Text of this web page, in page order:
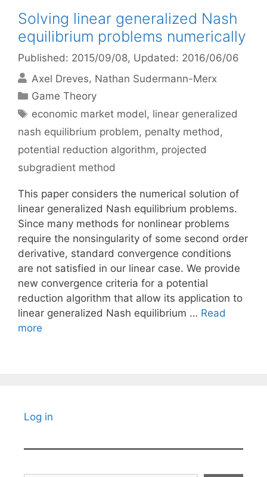
Solving linear generalized Nash
equilibrium problems numerically
Published: 2015/09/08, Updated: 2016/06/06
Axel Dreves Nathan Sudermann-Merx
Categories
Game Theory
Tags
economic market model, linear generalized
nash equilibrium problem, penalty method,
potential reduction algorithm, projected
subgradient method
This paper considers the numerical solution of
linear generalized Nash equilibrium problems.
Since many methods for nonlinear problems
require the nonsingularity of some second order
derivative, standard convergence conditions
are not satisfied in our linear case. We provide
new convergence criteria for a potential
reduction algorithm that allow its application to
linear generalized Nash equilibrium … Read
more
Log in